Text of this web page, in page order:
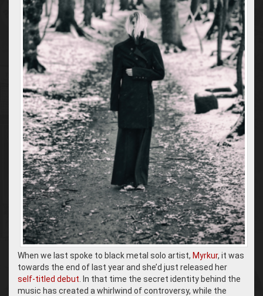
When we last spoke to black metal solo artist, Myrkur, it was
towards the end of last year and she’d just released her
self-titled debut . In that time the secret identity behind the
music has created a whirlwind of controversy, while the